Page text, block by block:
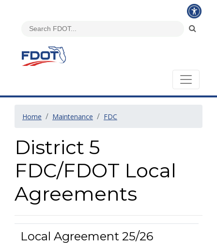
Home Maintenance FDC
District 5
FDC/FDOT Local
Agreements
Local Agreement 25/26